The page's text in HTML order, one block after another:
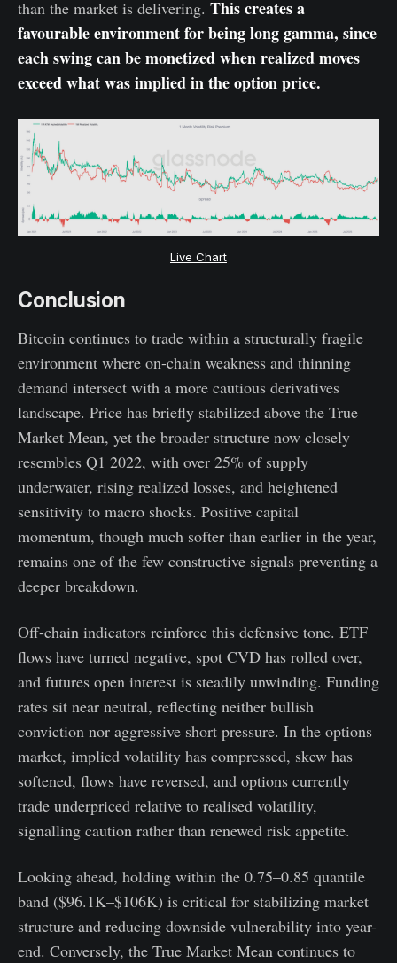
than the market is delivering. This creates a
favourable environment for being long gamma, since
each swing can be monetized when realized moves
exceed what was implied in the option price.
Live Chart
Conclusion
Bitcoin continues to trade within a structurally fragile
environment where on-chain weakness and thinning
demand intersect with a more cautious derivatives
landscape. Price has briefly stabilized above the True
Market Mean, yet the broader structure now closely
resembles Q1 2022, with over 25% of supply
underwater, rising realized losses, and heightened
sensitivity to macro shocks. Positive capital
momentum, though much softer than earlier in the year,
remains one of the few constructive signals preventing a
deeper breakdown.
Off-chain indicators reinforce this defensive tone. ETF
flows have turned negative, spot CVD has rolled over,
and futures open interest is steadily unwinding. Funding
rates sit near neutral, reflecting neither bullish
conviction nor aggressive short pressure. In the options
market, implied volatility has compressed, skew has
softened, flows have reversed, and options currently
trade underpriced relative to realised volatility,
signalling caution rather than renewed risk appetite.
Looking ahead, holding within the 0.75–0.85 quantile
band ($96.1K–$106K) is critical for stabilizing market
structure and reducing downside vulnerability into year-
end. Conversely, the True Market Mean continues to